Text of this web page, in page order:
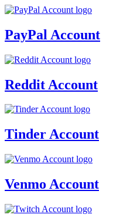
PayPal Account
Reddit Account
Tinder Account
Venmo Account